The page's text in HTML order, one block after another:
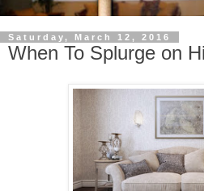
Saturday, March 12, 2016
When To Splurge on